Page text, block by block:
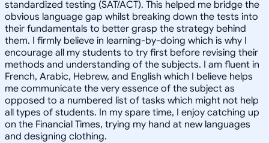
standardized testing (SAT/ACT). This helped me bridge the
obvious language gap whilst breaking down the tests into
their fundamentals to better grasp the strategy behind
them. I firmly believe in learning-by-doing which is why I
encourage all my students to try first before revising their
methods and understanding of the subjects. I am fluent in
French, Arabic, Hebrew, and English which I believe helps
me communicate the very essence of the subject as
opposed to a numbered list of tasks which might not help
all types of students. In my spare time, I enjoy catching up
on the Financial Times, trying my hand at new languages
and designing clothing.